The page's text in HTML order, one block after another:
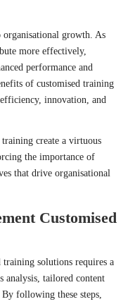
growth. As
more effectively,
performance and
of customised training
innovation, and
create a virtuous
the importance of
that drive organisational
Customised
training solutions requires a
analysis, tailored content
following these steps,